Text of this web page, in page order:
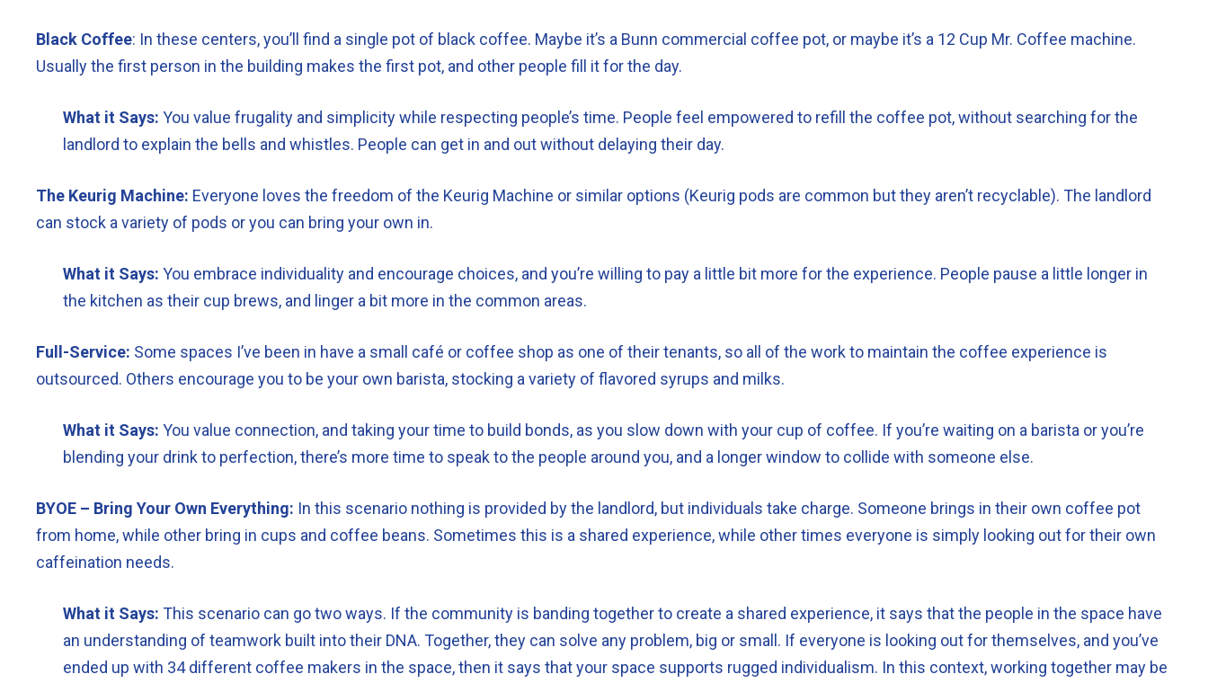
Black Coffee: In these centers, you’ll find a single pot of black coffee. Maybe it’s a Bunn commercial coffee pot, or maybe it’s a 12 Cup Mr. Coffee machine.
Usually the first person in the building makes the first pot, and other people fill it for the day.
What it Says: You value frugality and simplicity while respecting people’s time. People feel empowered to refill the coffee pot, without searching for the
landlord to explain the bells and whistles. People can get in and out without delaying their day.
The Keurig Machine: Everyone loves the freedom of the Keurig Machine or similar options (Keurig pods are common but they aren’t recyclable). The landlord
can stock a variety of pods or you can bring your own in.
What it Says: You embrace individuality and encourage choices, and you’re willing to pay a little bit more for the experience. People pause a little longer in
the kitchen as their cup brews, and linger a bit more in the common areas.
Full-Service: Some spaces I’ve been in have a small café or coffee shop as one of their tenants, so all of the work to maintain the coffee experience is
outsourced. Others encourage you to be your own barista, stocking a variety of flavored syrups and milks.
What it Says: You value connection, and taking your time to build bonds, as you slow down with your cup of coffee. If you’re waiting on a barista or you’re
blending your drink to perfection, there’s more time to speak to the people around you, and a longer window to collide with someone else.
BYOE – Bring Your Own Everything: In this scenario nothing is provided by the landlord, but individuals take charge. Someone brings in their own coffee pot
from home, while other bring in cups and coffee beans. Sometimes this is a shared experience, while other times everyone is simply looking out for their own
caffeination needs.
What it Says: This scenario can go two ways. If the community is banding together to create a shared experience, it says that the people in the space have
an understanding of teamwork built into their DNA. Together, they can solve any problem, big or small. If everyone is looking out for themselves, and you’ve
ended up with 34 different coffee makers in the space, then it says that your space supports rugged individualism. In this context, working together may be